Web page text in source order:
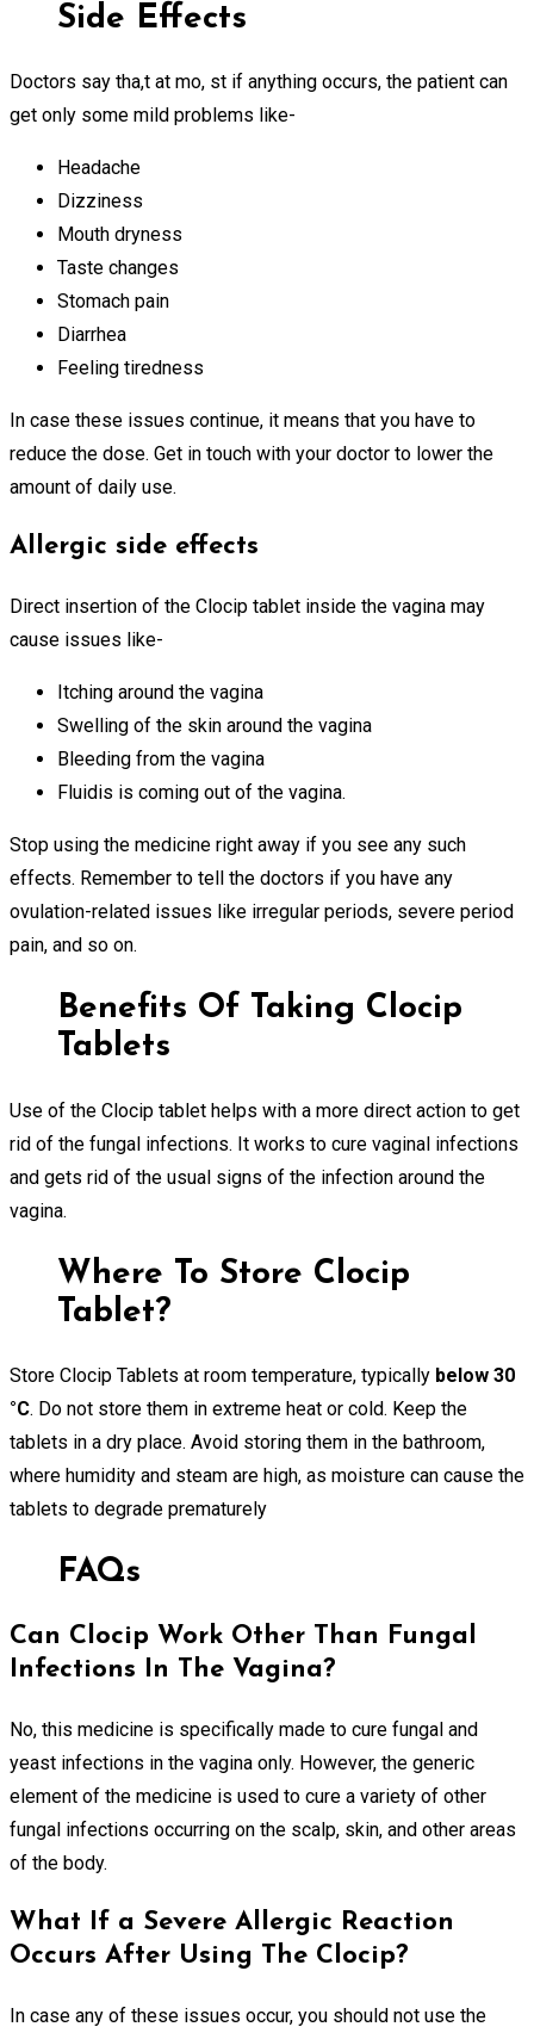
Side Effects
Doctors say tha,t at mo, st if anything occurs, the patient can
get only some mild problems like-
Headache
Dizziness
Mouth dryness
Taste changes
Stomach pain
Diarrhea
Feeling tiredness
In case these issues continue, it means that you have to
reduce the dose. Get in touch with your doctor to lower the
amount of daily use.
Allergic side effects
Direct insertion of the Clocip tablet inside the vagina may
cause issues like-
Itching around the vagina
Swelling of the skin around the vagina
Bleeding from the vagina
Fluidis is coming out of the vagina.
Stop using the medicine right away if you see any such
effects. Remember to tell the doctors if you have any
ovulation-related issues like irregular periods, severe period
pain, and so on.
Benefits Of Taking Clocip
Tablets
Use of the Clocip tablet helps with a more direct action to get
rid of the fungal infections. It works to cure vaginal infections
and gets rid of the usual signs of the infection around the
vagina.
Where To Store Clocip
Tablet?
Store Clocip Tablets at room temperature, typically below 30
°C. Do not store them in extreme heat or cold. Keep the
tablets in a dry place. Avoid storing them in the bathroom,
where humidity and steam are high, as moisture can cause the
tablets to degrade prematurely
FAQs
Can Clocip Work Other Than Fungal
Infections In The Vagina?
No, this medicine is specifically made to cure fungal and
yeast infections in the vagina only. However, the generic
element of the medicine is used to cure a variety of other
fungal infections occurring on the scalp, skin, and other areas
of the body.
What If a Severe Allergic Reaction
Occurs After Using The Clocip?
In case any of these issues occur, you should not use the